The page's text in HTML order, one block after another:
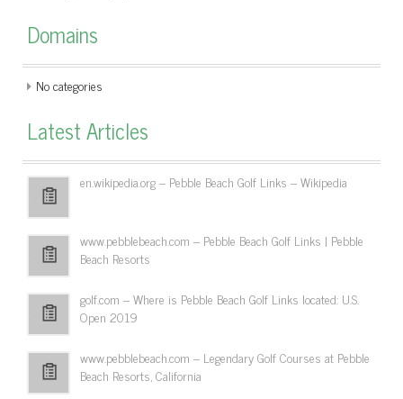
Domains
No categories
Latest Articles
en.wikipedia.org – Pebble Beach Golf Links – Wikipedia
www.pebblebeach.com – Pebble Beach Golf Links | Pebble
Beach Resorts
golf.com – Where is Pebble Beach Golf Links located: U.S.
Open 2019
www.pebblebeach.com – Legendary Golf Courses at Pebble
Beach Resorts, California